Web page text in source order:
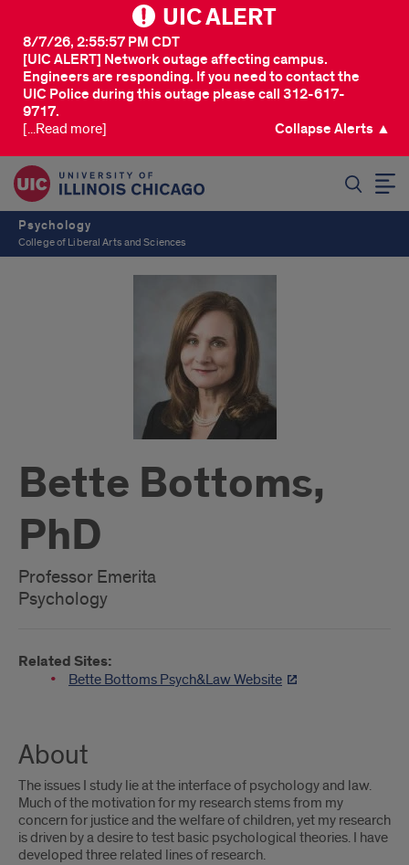
UIC ALERT
[UIC ALERT] Network outage affecting campus.
Engineers are responding. If you need to contact the
UIC Police during this outage please call 312-617-
9717.
8/7/26, 2:55:57 PM CDT
[...Read more] Collapse Alerts ▲
Psychology
College of Liberal Arts and Sciences
Bette Bottoms,
PhD
Professor Emerita
Psychology
Related Sites:
Bette Bottoms Psych&Law Website
About
The issues I study lie at the interface of psychology and law.
Much of the motivation for my research stems from my
concern for justice and the welfare of children, yet my research
is driven by a desire to test basic psychological theories. I have
developed three related lines of research.